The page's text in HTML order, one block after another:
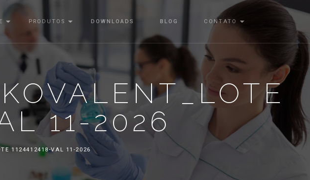
PRODUTOS DOWNLOADS BLOG CONTATO
11-2026
1124412418-VAL 11-2026